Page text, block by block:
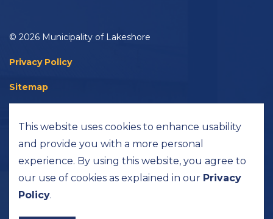
© 2026 Municipality of Lakeshore
Privacy Policy
Sitemap
Made with Govstack
This website uses cookies to enhance usability
and provide you with a more personal
experience. By using this website, you agree to
our use of cookies as explained in our Privacy
Policy.